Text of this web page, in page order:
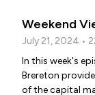
Weekend
July 21, 2024 •
In this week's
Brereton
of the capital